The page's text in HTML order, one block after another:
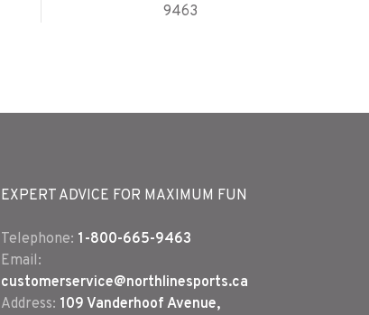
9463
EXPERT ADVICE FOR MAXIMUM FUN
Telephone: 1-800-665-9463
Email:
customerservice@northlinesports.ca
Address: 109 Vanderhoof Avenue,